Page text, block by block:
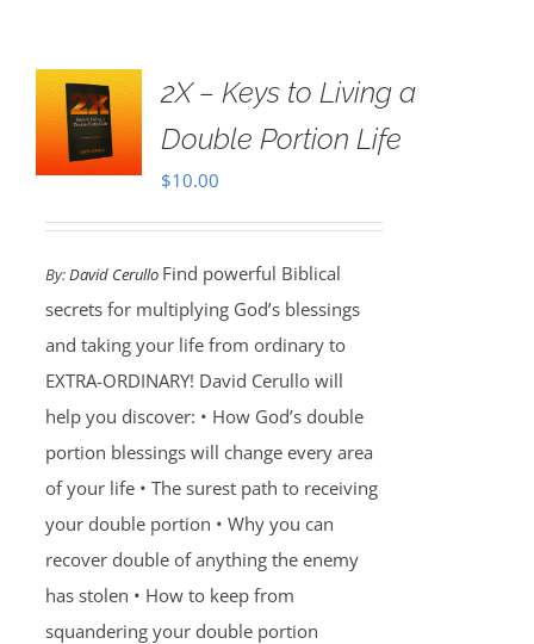
2X – Keys to Living a
Double Portion Life
$10.00
By:David Cerullo Find powerful Biblical
secrets for multiplying God’s blessings
and taking your life from ordinary to
EXTRA-ORDINARY! David Cerullo will
help you discover: • How God’s double
portion blessings will change every area
of your life • The surest path to receiving
your double portion • Why you can
recover double of anything the enemy
has stolen • How to keep from
squandering your double portion